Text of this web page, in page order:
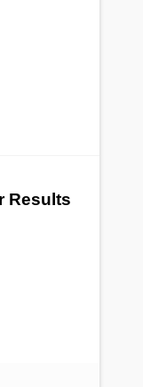
Results